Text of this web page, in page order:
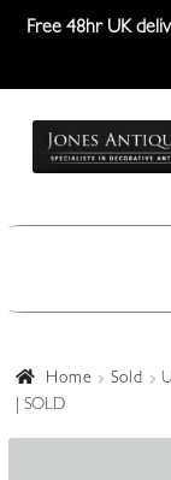
Free 48hr UK
Skip
Skip
Ceiling Lights
Lanterns Etc.
Home Sold
| SOLD